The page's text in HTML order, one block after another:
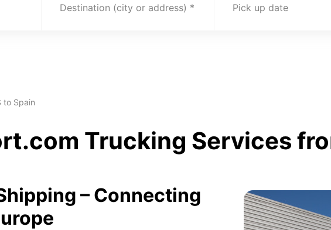
Destination (city or address) Pick up date
to Spain
Trucking Services
– Connecting